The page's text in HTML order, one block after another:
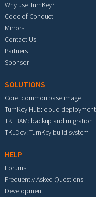
Why use TurnKey?
Code of Conduct
Mirrors
Contact Us
Partners
Sponsor
SOLUTIONS
Core: common base image
TurnKey Hub: cloud deployment
TKLBAM: backup and migration
TKLDev: TurnKey build system
HELP
Forums
Frequently Asked Questions
Development